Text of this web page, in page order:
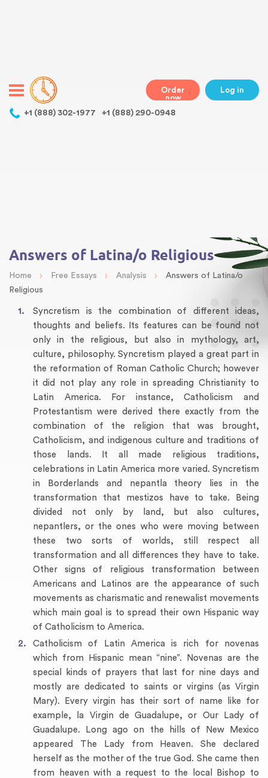
+1 (888) 302-1977 +1 (888) 290-0948
Order
now
Log in
Answers of Latina/o Religious
Home › Free Essays › Analysis ›
Answers of Latina/o
Religious
Syncretism is the combination of different ideas,
thoughts and beliefs. Its features can be found not
only in the religious, but also in mythology, art,
culture, philosophy. Syncretism played a great part in
the reformation of Roman Catholic Church; however
it did not play any role in spreading Christianity to
Latin America. For instance, Catholicism and
Protestantism were derived there exactly from the
combination of the religion that was brought,
Catholicism, and indigenous culture and traditions of
those lands. It all made religious traditions,
celebrations in Latin America more varied. Syncretism
in Borderlands and nepantla theory lies in the
transformation that mestizos have to take. Being
divided not only by land, but also cultures,
nepantlers, or the ones who were moving between
these two sorts of worlds, still respect all
transformation and all differences they have to take.
Other signs of religious transformation between
Americans and Latinos are the appearance of such
movements as charismatic and renewalist movements
which main goal is to spread their own Hispanic way
of Catholicism to America.
Catholicism of Latin America is rich for novenas
which from Hispanic mean “nine”. Novenas are the
special kinds of prayers that last for nine days and
mostly are dedicated to saints or virgins (as Virgin
Mary). Every virgin has their sort of name like for
example, la Virgin de Guadalupe, or Our Lady of
Guadalupe. Long ago on the hills of New Mexico
appeared The Lady from Heaven. She declared
herself as the mother of the true God. She came then
from heaven with a request to the local Bishop to